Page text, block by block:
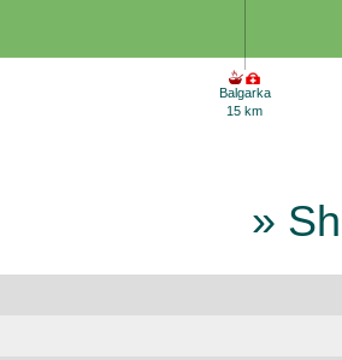
Balgarka
15 km
»